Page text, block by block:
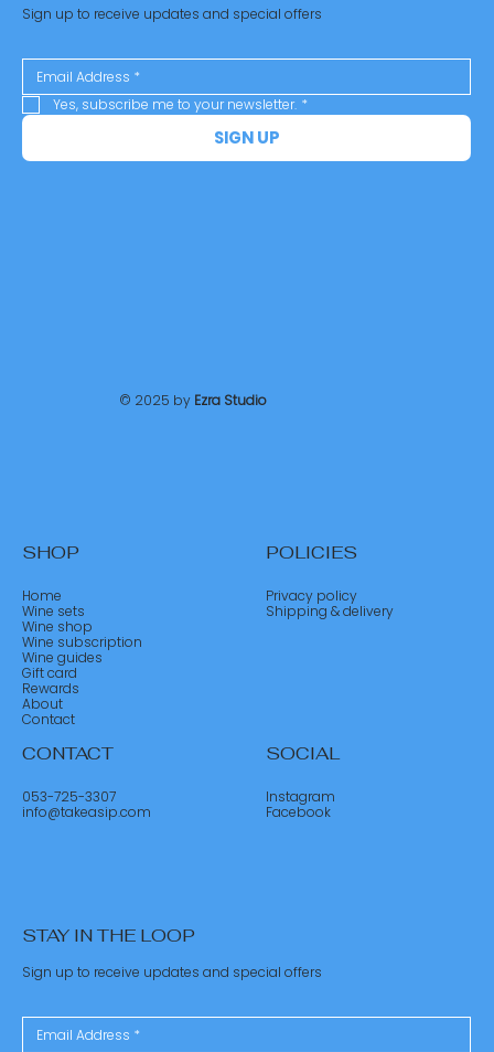
Sign up to receive updates and special offers
Yes, subscribe me to your newsletter. *
SIGN UP
© 2025 by Ezra Studio
SHOP
Home
Wine sets
Wine shop
Wine subscription
Wine guides
Gift card
Rewards
About
Contact
POLICIES
Privacy policy
Shipping & delivery
CONTACT
053-725-3307
info@takeasip.com
SOCIAL
Instagram
Facebook
STAY IN THE LOOP
Sign up to receive updates and special offers